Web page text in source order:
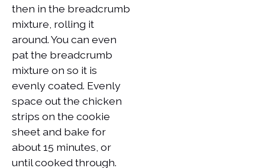
then in the breadcrumb
mixture, rolling it
around. You can even
pat the breadcrumb
mixture on so it is
evenly coated. Evenly
space out the chicken
strips on the cookie
sheet and bake for
about 15 minutes, or
until cooked through.